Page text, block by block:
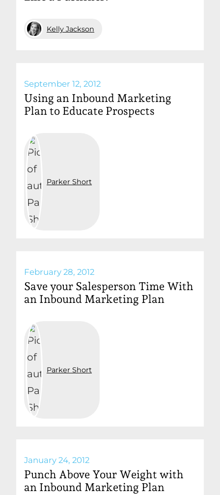
Kelly Jackson
September 12, 2012
Using an Inbound Marketing
Plan to Educate Prospects
Parker Short
February 28, 2012
Save your Salesperson Time With
an Inbound Marketing Plan
Parker Short
January 24, 2012
Punch Above Your Weight with
an Inbound Marketing Plan